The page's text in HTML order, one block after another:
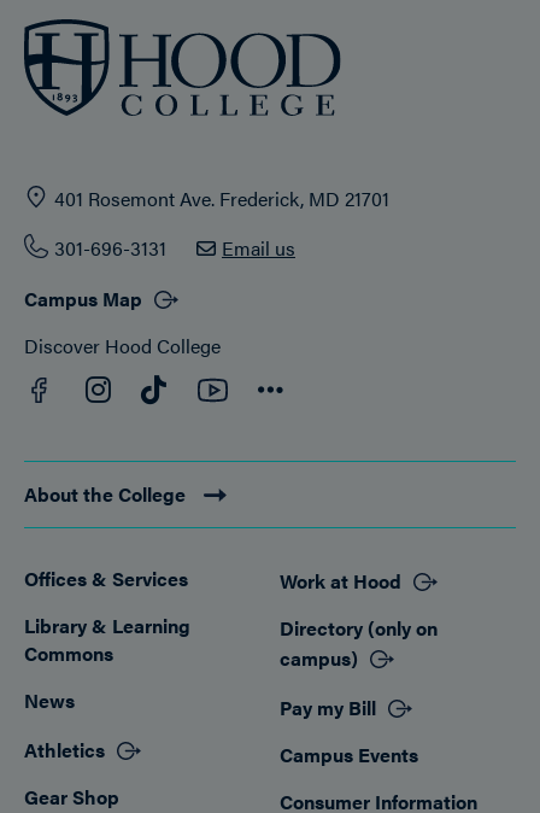
401 Rosemont Ave. Frederick, MD 21701
301-696-3131
Email us
Campus Map
Discover Hood College
Facebook
Instagram
TikTokYouTube
About the College
Footer
Offices & Services
Library & Learning
Commons
News
Athletics
Gear Shop
Work at Hood
Directory (only on
campus)
Pay my Bill
Campus Events
Consumer Information